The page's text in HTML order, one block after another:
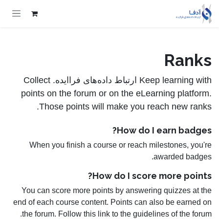
Skip to Content
Ranks
Keep learning with ارتباط داده‌های فراایده. Collect
points on the forum or on the eLearning platform.
Those points will make you reach new ranks.
How do I earn badges?
When you finish a course or reach milestones, you're
awarded badges.
How do I score more points?
You can score more points by answering quizzes at the
end of each course content. Points can also be earned on
the forum. Follow this link to the guidelines of the forum.